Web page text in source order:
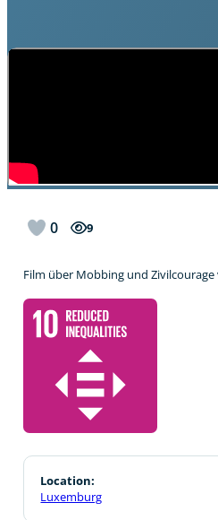
0 9
Film über Mobbing und
Location:
Luxemburg